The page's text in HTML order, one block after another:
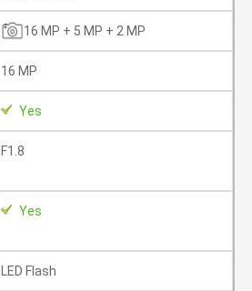
16 MP + 5 MP + 2 MP
16 MP
Yes
F1.8
Yes
LED Flash